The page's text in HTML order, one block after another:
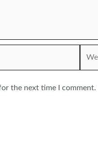
the next time I comment.